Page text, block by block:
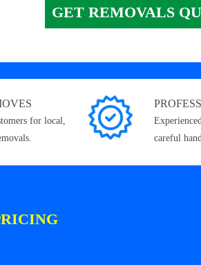
GET REMOVALS
for local,
careful